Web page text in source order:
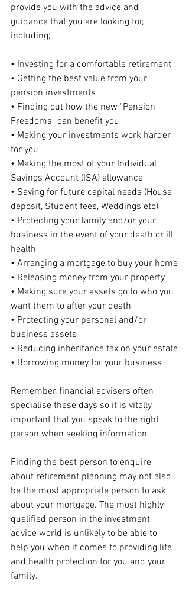
provide you with the advice and
guidance that you are looking for,
including;
• Investing for a comfortable retirement
• Getting the best value from your
pension investments
• Finding out how the new "Pension
Freedoms" can benefit you
• Making your investments work harder
for you
• Making the most of your Individual
Savings Account (ISA) allowance
• Saving for future capital needs (House
deposit, Student fees, Weddings etc)
• Protecting your family and/or your
business in the event of your death or ill
health
• Arranging a mortgage to buy your home
• Releasing money from your property
• Making sure your assets go to who you
want them to after your death
• Protecting your personal and/or
business assets
• Reducing inheritance tax on your estate
• Borrowing money for your business
Remember, financial advisers often
specialise these days so it is vitally
important that you speak to the right
person when seeking information.
Finding the best person to enquire
about retirement planning may not also
be the most appropriate person to ask
about your mortgage. The most highly
qualified person in the investment
advice world is unlikely to be able to
help you when it comes to providing life
and health protection for you and your
family.